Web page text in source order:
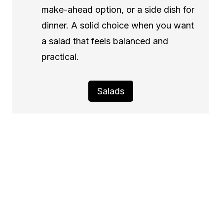
make-ahead option, or a side dish for
dinner. A solid choice when you want
a salad that feels balanced and
practical.
Salads